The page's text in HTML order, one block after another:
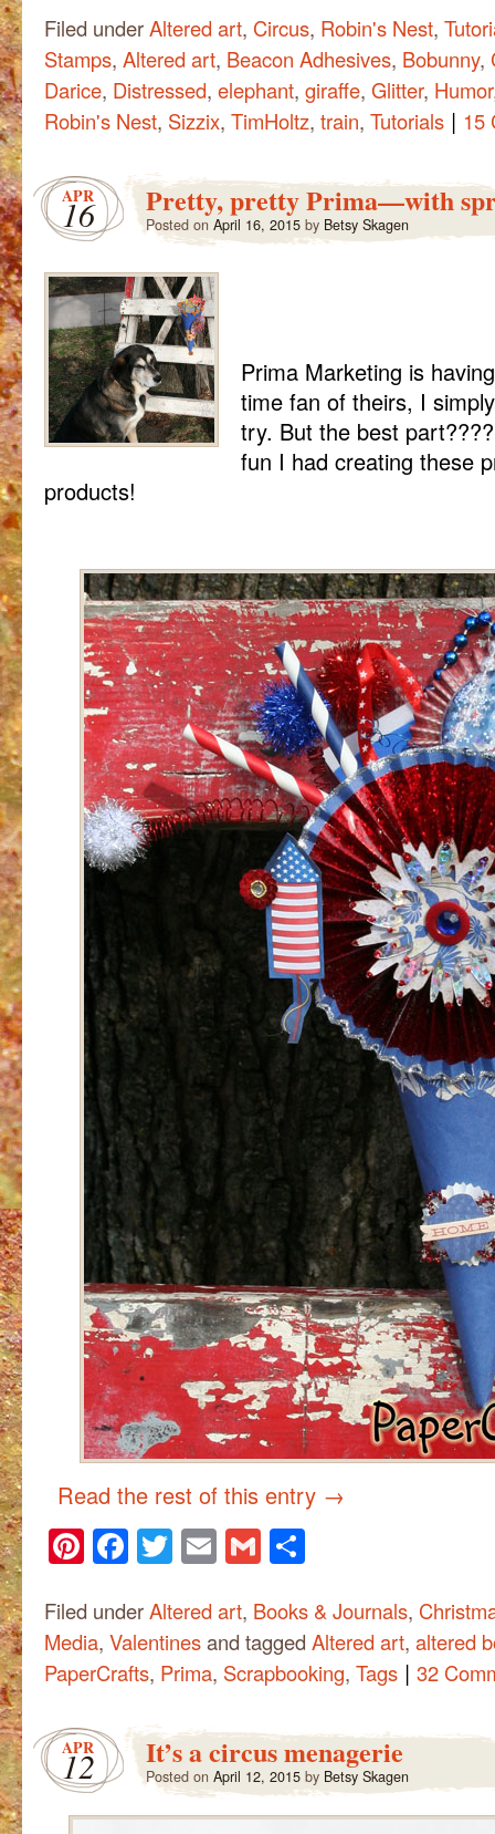
Filed underAltered art, Circus, Robin's Nest,
Stamps, Altered art, Beacon Adhesives, Bobunny,
Darice, Distressed, elephant, giraffe, Glitter, Humor
Robin's Nest, Sizzix, TimHoltz, train, Tutorials | 15
APR
16 Pretty, pretty Prima—with
Posted on April 16, 2015 by Betsy Skagen
Prima Marketing is
time fan of theirs, I
try. But the best
fun I had creating these
products!
Read the rest of this entry →
Pinterest
Facebook
Twitter
Email
Gmail
Filed underAltered art, Books & Journals,
Media, Valentinesand tagged Altered art, altered
PaperCrafts, Prima, Scrapbooking, Tags | 32
APR
12 It’s a circus menagerie
Posted on April 12, 2015 by Betsy Skagen